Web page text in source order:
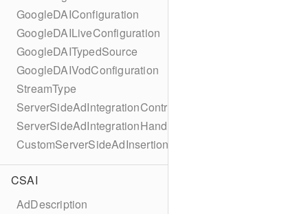
GoogleDAIConfiguration
GoogleDAILiveConfiguration
GoogleDAITypedSource
GoogleDAIVodConfiguration
StreamType
ServerSideAdIntegrationController
ServerSideAdIntegrationHandler
CustomServerSideAdInsertionConfiguration
CSAI
AdDescription